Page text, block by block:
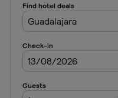
Citi DC Open
Open